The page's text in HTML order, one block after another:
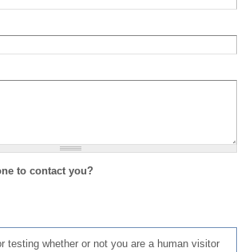
to contact you?
testing whether or not you are a human visitor